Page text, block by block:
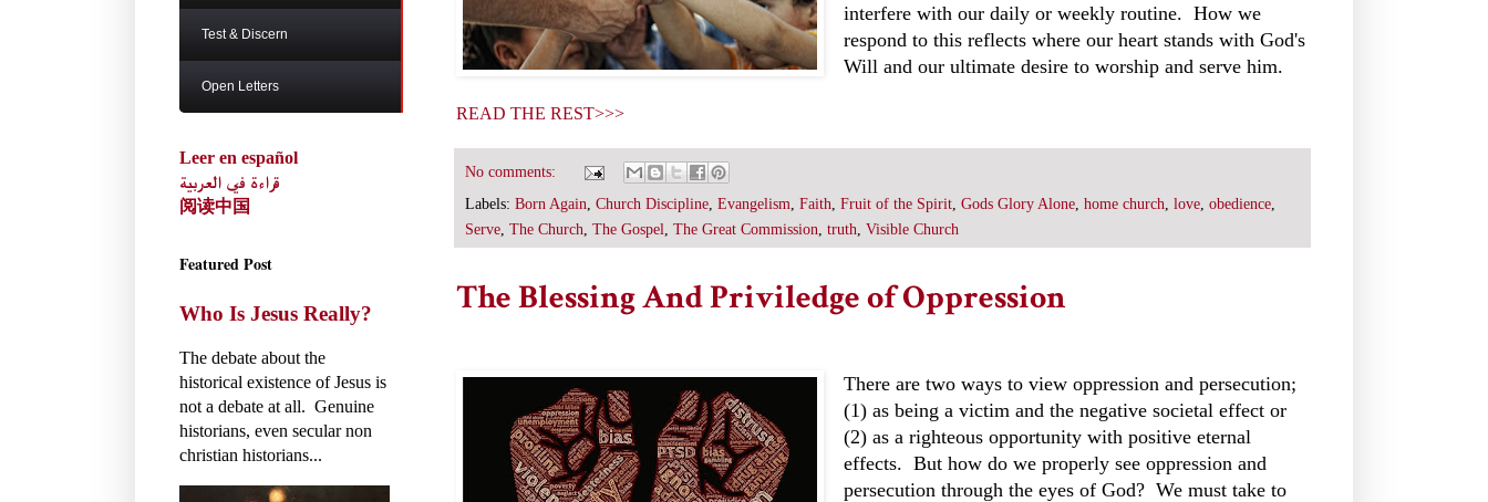
interfere with our daily or weekly routine. How we
respond to this reflects where our heart stands with God's
Will and our ultimate desire to worship and serve him.
READ THE REST>>>
No comments:
Labels: Born Again, Church Discipline, Evangelism, Faith, Fruit of the Spirit, Gods Glory Alone, home church, love, obedience,
Serve, The Church, The Gospel, The Great Commission, truth, Visible Church
The Blessing And Priviledge of Oppression
There are two ways to view oppression and persecution;
(1) as being a victim and the negative societal effect or
(2) as a righteous opportunity with positive eternal
effects. But how do we properly see oppression and
persecution through the eyes of God? We must take to
Test & Discern
Open Letters
Leer en español
قراءة في العربية
阅读中国
Featured Post
Who Is Jesus Really?
The debate about the
historical existence of Jesus is
not a debate at all. Genuine
historians, even secular non
christian historians...